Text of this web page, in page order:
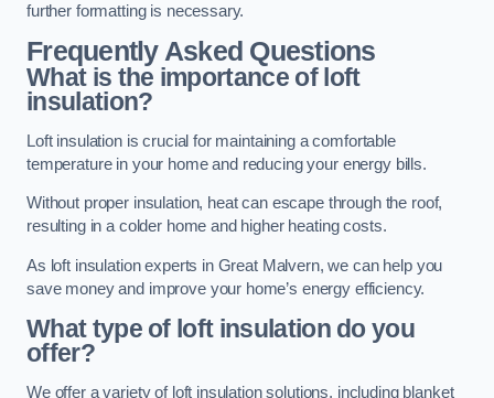
further formatting is necessary.
Frequently Asked Questions
What is the importance of loft
insulation?
Loft insulation is crucial for maintaining a comfortable
temperature in your home and reducing your energy bills.
Without proper insulation, heat can escape through the roof,
resulting in a colder home and higher heating costs.
As loft insulation experts in Great Malvern, we can help you
save money and improve your home’s energy efficiency.
What type of loft insulation do you
offer?
We offer a variety of loft insulation solutions, including blanket